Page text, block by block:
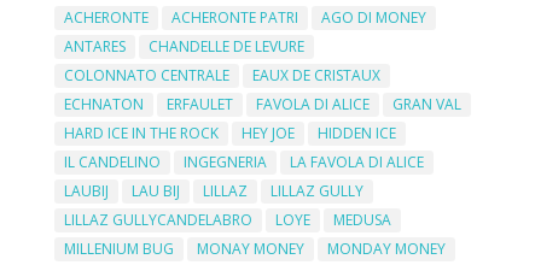
ACHERONTE ACHERONTE PATRI
AGO DI MONEY
ANTARES
CHANDELLE DE LEVURE
COLONNATO CENTRALE
EAUX DE CRISTAUX
ECHNATON
ERFAULET FAVOLA DI ALICE
GRAN VAL
HARD ICE IN THE ROCK
HEY JOE
HIDDEN ICE
IL CANDELINO
INGEGNERIA
LA FAVOLA DI ALICE
LAUBIJ
LAU BIJ LILLAZ
LILLAZ GULLY
LILLAZ GULLYCANDELABRO
LOYE
MEDUSA
MILLENIUM BUG
MONAY MONEY
MONDAY MONEY